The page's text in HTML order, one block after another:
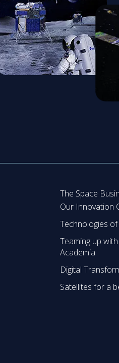
The Space
Our Innovation
Technologies
Teaming up
Academia
Digital
Satellites for a